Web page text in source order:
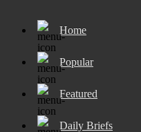
Home
Popular
Featured
Daily Briefs